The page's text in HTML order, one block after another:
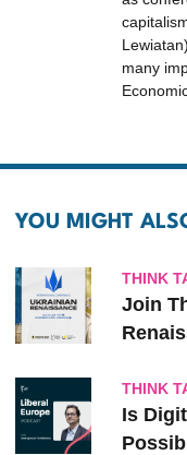
many
YOU MIGHT
THINK
Join
THINK
Is